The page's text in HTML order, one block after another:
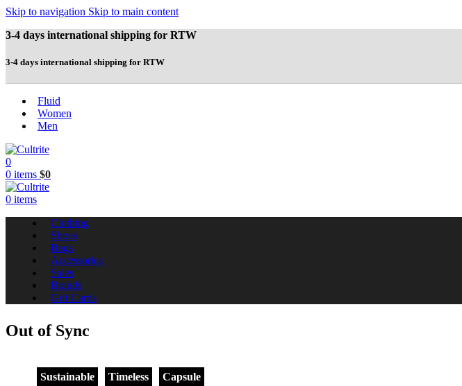
Skip to navigation Skip to main content
3-4 days international shipping for RTW
3-4 days international shipping for RTW
Fluid
Women
Men
0
0 items $0
0 items
Clothing
Shoes
Bags
Accessories
Sales
Brands
Gift Cards
Out of Sync
Sustainable Timeless Capsule